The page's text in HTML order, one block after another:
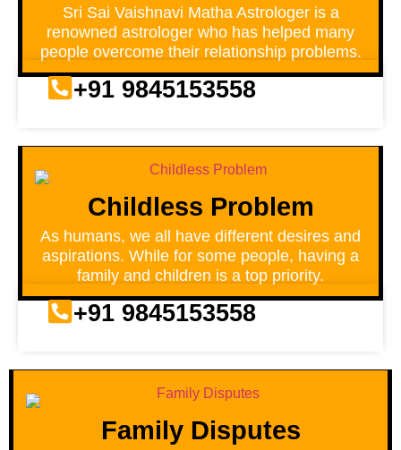
Sri Sai Vaishnavi Matha Astrologer is a
renowned astrologer who has helped many
people overcome their relationship problems.
+91 9845153558
Childless Problem
As humans, we all have different desires and
aspirations. While for some people, having a
family and children is a top priority.
+91 9845153558
Family Disputes